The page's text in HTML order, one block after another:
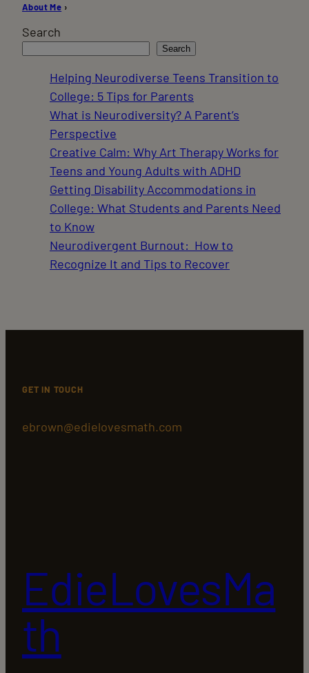
About Me ›
Search
Search
Helping Neurodiverse Teens Transition to
College: 5 Tips for Parents
What is Neurodiversity? A Parent’s
Perspective
Creative Calm: Why Art Therapy Works for
Teens and Young Adults with ADHD
Getting Disability Accommodations in
College: What Students and Parents Need
to Know
Neurodivergent Burnout: How to
Recognize It and Tips to Recover
GET IN TOUCH
ebrown@edielovesmath.com
EdieLovesMa
th